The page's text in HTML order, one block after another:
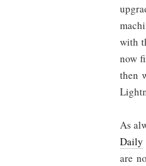
with
now
then
As
Daily
are